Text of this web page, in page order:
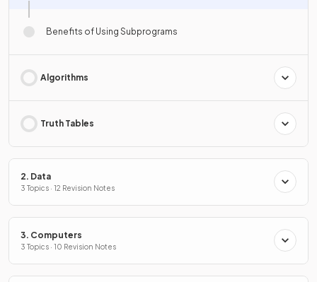
Benefits of Using Subprograms
Algorithms
Truth Tables
2. Data
3 Topics · 12 Revision Notes
3. Computers
3 Topics · 10 Revision Notes